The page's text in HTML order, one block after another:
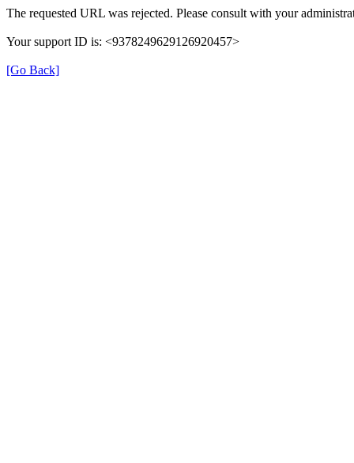
The requested URL was rejected. Please consult with your
Your support ID is: <9378249629126920457>
[Go Back]